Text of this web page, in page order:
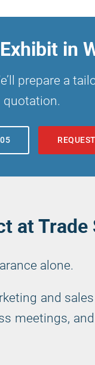
in
prepare a
quotation.
at
alone.
and
meetings,